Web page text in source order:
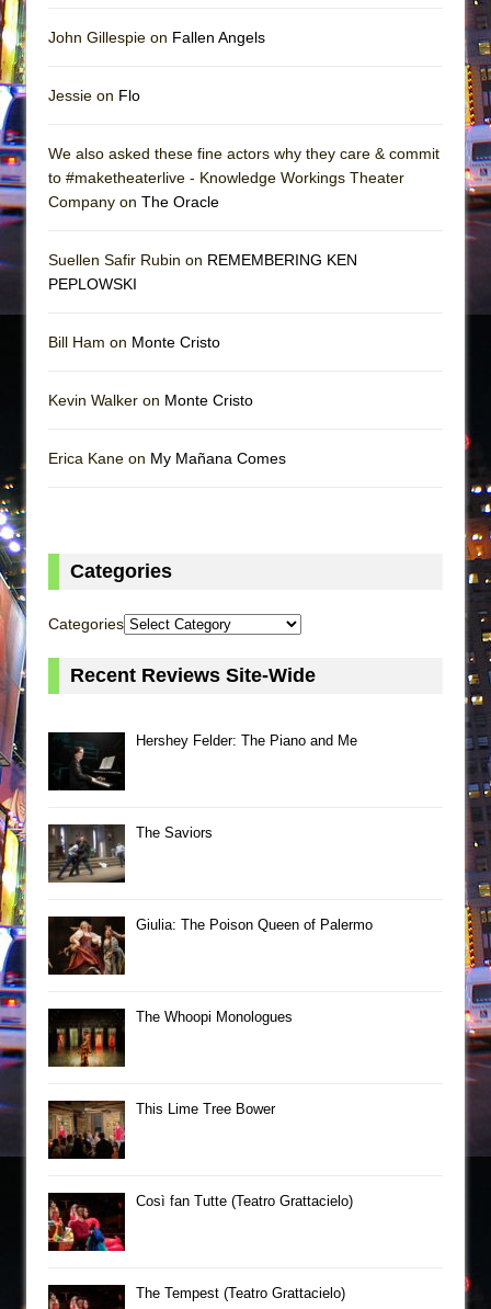
John Gillespie on Fallen Angels
Jessie on Flo
We also asked these fine actors why they care & commit
to #maketheaterlive - Knowledge Workings Theater
Company on The Oracle
Suellen Safir Rubin on REMEMBERING KEN
PEPLOWSKI
Bill Ham on Monte Cristo
Kevin Walker on Monte Cristo
Erica Kane on My Mañana Comes
Categories
Categories
Recent Reviews Site-Wide
Hershey Felder: The Piano and Me
The Saviors
Giulia: The Poison Queen of Palermo
The Whoopi Monologues
This Lime Tree Bower
Così fan Tutte (Teatro Grattacielo)
The Tempest (Teatro Grattacielo)